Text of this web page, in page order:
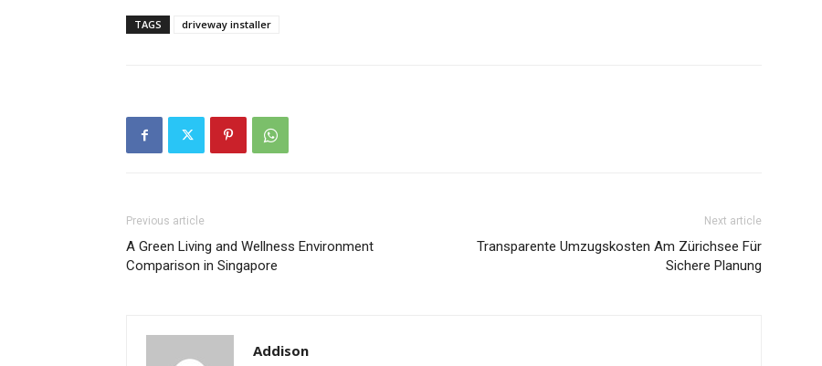
TAGS driveway installer
Previous article
A Green Living and Wellness Environment
Comparison in Singapore
Next article
Transparente Umzugskosten Am Zürichsee Für
Sichere Planung
Addison